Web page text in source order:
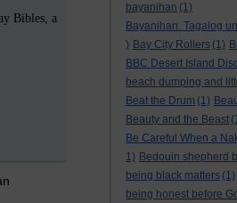
bayanihan (1)
Bayanihan. Tagalog
) Bay City Rollers (1)
BBC Desert Island
beach dumping and
Beat the Drum (1)
Beauty and the Beast
Be Careful When a
1) Bedouin shepherd
being black matters (1)
being honest before
Bibles, a